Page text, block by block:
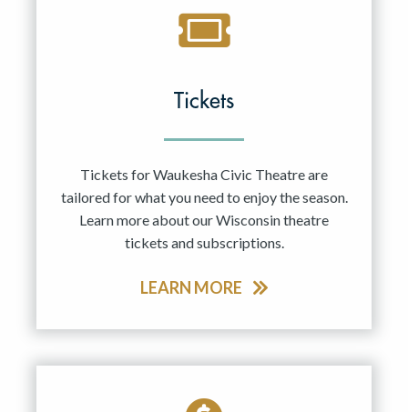
Tickets
Tickets for Waukesha Civic Theatre are
tailored for what you need to enjoy the season.
Learn more about our Wisconsin theatre
tickets and subscriptions.
LEARN MORE